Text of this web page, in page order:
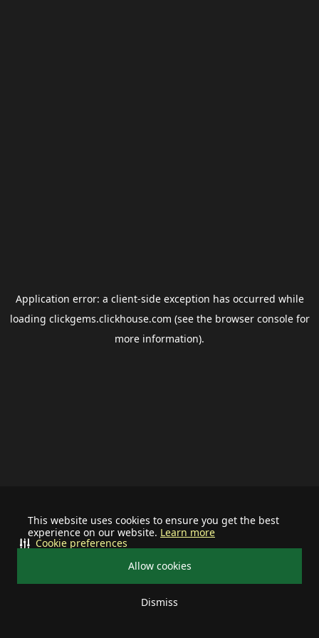
This website uses cookies to ensure you get the best
experience on our website. Learn more
Allow cookies
Dismiss
Cookie preferences
Application error: a client-side exception has occurred while
loading clickgems.clickhouse.com (see the browser consolefor
more information).